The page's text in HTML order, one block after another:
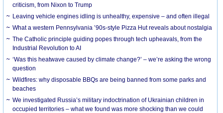
criticism, from Nixon to Trump
Leaving vehicle engines idling is unhealthy, expensive – and often illegal
What a western Pennsylvania ’90s-style Pizza Hut reveals about nostalgia
The Catholic principle guiding popes through tech upheavals, from the
Industrial Revolution to AI
‘Was this heatwave caused by climate change?’ – we’re asking the wrong
question
Wildfires: why disposable BBQs are being banned from some parks and
beaches
We investigated Russia’s military indoctrination of Ukrainian children in
occupied territories – what we found was more shocking than we could